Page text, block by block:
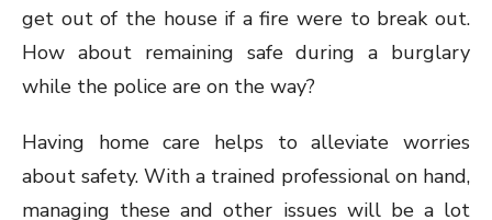
get out of the house if a fire were to break out.
How about remaining safe during a burglary
while the police are on the way?
Having home care helps to alleviate worries
about safety. With a trained professional on hand,
managing these and other issues will be a lot